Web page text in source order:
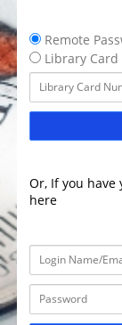
Remote
Library
Or, If you have
here